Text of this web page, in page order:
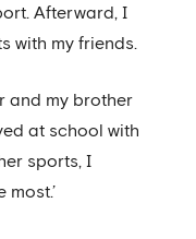
Afterward, I
with my friends.
and my brother
at school with
sports, I